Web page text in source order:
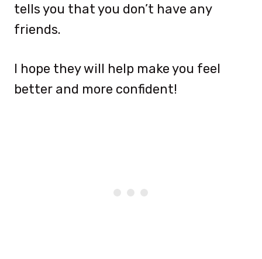
tells you that you don’t have any
friends.
I hope they will help make you feel
better and more confident!